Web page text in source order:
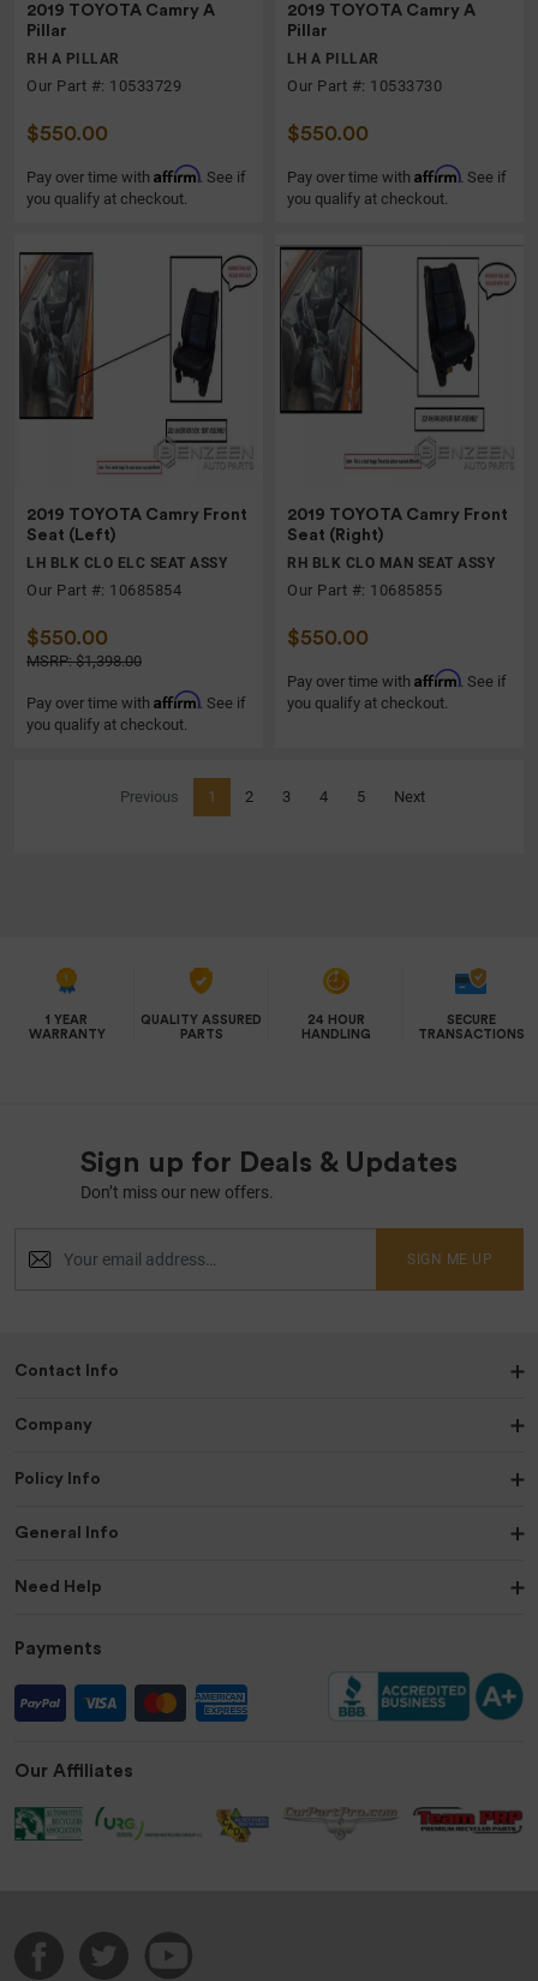
2019 TOYOTA Camry A
Pillar
RH A PILLAR
Our Part #: 10533729
$550.00
Pay over time with Affirm. See if
you qualify at checkout.
2019 TOYOTA Camry A
Pillar
LH A PILLAR
Our Part #: 10533730
$550.00
Pay over time with Affirm. See if
you qualify at checkout.
2019 TOYOTA Camry Front
Seat (Left)
LH BLK CLO ELC SEAT ASSY
Our Part #: 10685854
$550.00
MSRP: $1,398.00
Pay over time with Affirm. See if
you qualify at checkout.
2019 TOYOTA Camry Front
Seat (Right)
RH BLK CLO MAN SEAT ASSY
Our Part #: 10685855
$550.00
Pay over time with Affirm. See if
you qualify at checkout.
Previous 1 (current)
2 3 4 5 Next
1 YEAR
WARRANTY
QUALITY ASSURED
PARTS
24 HOUR
HANDLING
SECURE
TRANSACTIONS
Sign up for Deals & Updates
Don’t miss our new offers.
SIGN ME UP
Contact Info
Company
Policy Info
General Info
Need Help
Payments
Our Affiliates